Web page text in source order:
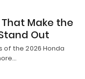
Make the
Out
of the 2026 Honda